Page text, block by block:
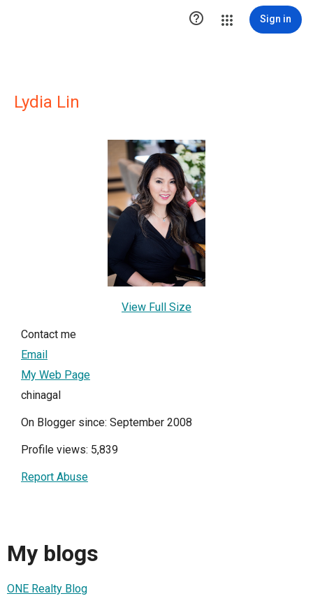
 Sign in
Lydia Lin
View Full Size
Contact me
Email
My Web Page
chinagal
On Blogger since: September 2008
Profile views: 5,839
Report Abuse
My blogs
ONE Realty Blog